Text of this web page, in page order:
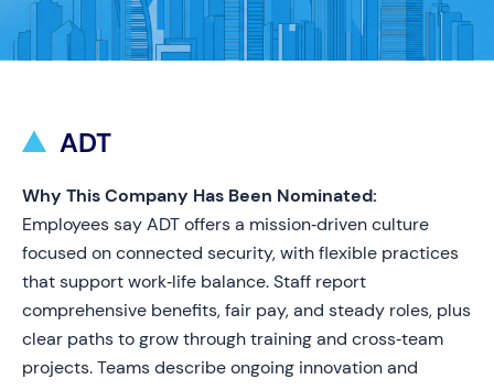
ADT
Why This Company Has Been Nominated:
Employees say ADT offers a mission‑driven culture
focused on connected security, with flexible practices
that support work‑life balance. Staff report
comprehensive benefits, fair pay, and steady roles, plus
clear paths to grow through training and cross‑team
projects. Teams describe ongoing innovation and